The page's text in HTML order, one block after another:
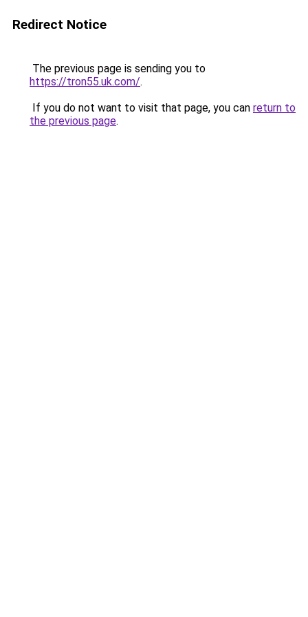
Redirect Notice
The previous page is sending you to
https://tron55.uk.com/.
If you do not want to visit that page, you can return to
the previous page.